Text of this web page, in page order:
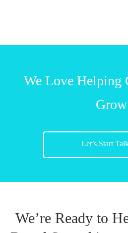
We Love Helping
Grow
Let’s Start
We’re Ready to